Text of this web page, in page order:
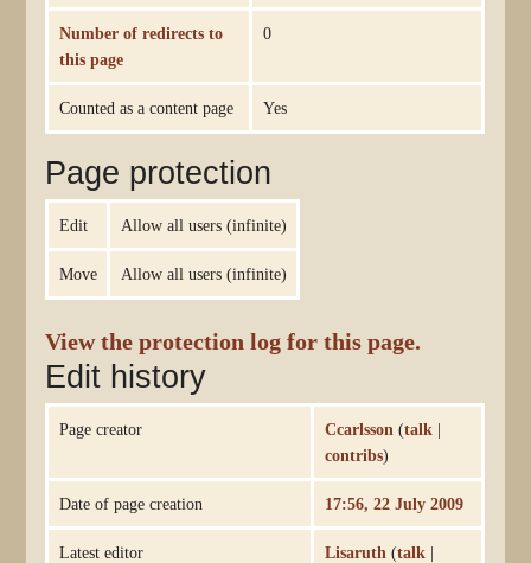
Number of redirects to
this page
0
Counted as a content page Yes
Page protection
Edit Allow all users (infinite)
Move Allow all users (infinite)
View the protection log for this page.
Edit history
Page creator Ccarlsson (talk |
contribs)
Date of page creation 17:56, 22 July 2009
Latest editor Lisaruth (talk |